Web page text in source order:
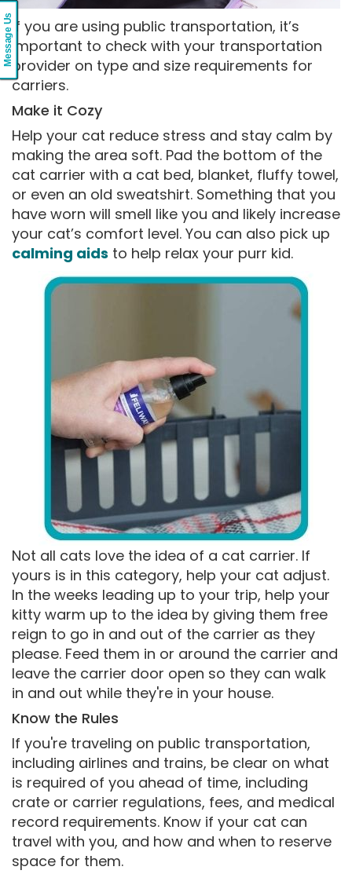
If you are using public transportation, it’s
important to check with your transportation
provider on type and size requirements for
carriers.
Make it Cozy
Help your cat reduce stress and stay calm by
making the area soft. Pad the bottom of the
cat carrier with a cat bed, blanket, fluffy towel,
or even an old sweatshirt. Something that you
have worn will smell like you and likely increase
your cat’s comfort level. You can also pick up
calming aids to help relax your purr kid.
Not all cats love the idea of a cat carrier. If
yours is in this category, help your cat adjust.
In the weeks leading up to your trip, help your
kitty warm up to the idea by giving them free
reign to go in and out of the carrier as they
please. Feed them in or around the carrier and
leave the carrier door open so they can walk
in and out while they're in your house.
Know the Rules
If you're traveling on public transportation,
including airlines and trains, be clear on what
is required of you ahead of time, including
crate or carrier regulations, fees, and medical
record requirements. Know if your cat can
travel with you, and how and when to reserve
space for them.
Message Us